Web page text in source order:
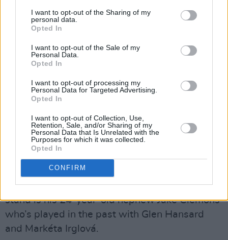
I want to opt-out of the Sharing of my
personal data.
Opted In
I want to opt-out of the Sale of my
Personal Data.
Opted In
I want to opt-out of processing my
Personal Data for Targeted Advertising.
Opted In
I want to opt-out of Collection, Use,
Retention, Sale, and/or Sharing of my
Personal Data that Is Unrelated with the
Purposes for which it was collected.
Opted In
CONFIRM
close. Something happened. It fired people’s
imaginations – it fired my own imagination and
my own dreams. It made me want to write
songs for that saxophone sound. Losing
like losing the rain, or air. And that’s a part of
life. The currents of life affect even the dream
world of popular music; there’s no escape. And
so that is just something that’s going to be
missing.”
One of the people who’ll be occupying the
space stage-left where The Big Man used to
stand is his 24-year-old nephew Jake Clemons
who’s played in the past with Glen Hansard
and Markéta Irglová.